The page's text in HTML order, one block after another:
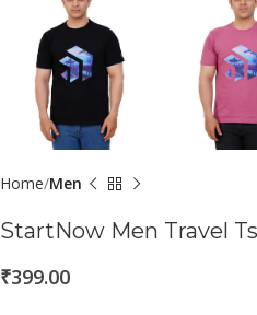
Home Men
StartNow Men Travel
₹399.00